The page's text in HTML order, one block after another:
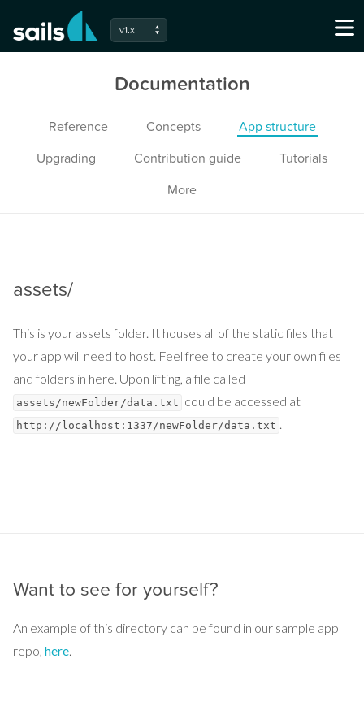
assets/
This is your assets folder. It houses all of the static files that
your app will need to host. Feel free to create your own files
and folders in here. Upon lifting, a file called
assets/newFolder/data.txt could be accessed at
http://localhost:1337/newFolder/data.txt .
Want to see for yourself?
An example of this directory can be found in our sample app
repo, here.
v1.x
Documentation
Reference Concepts
App structure
Upgrading
Contribution guide
Tutorials
More